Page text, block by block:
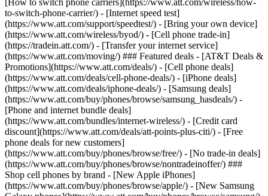
[How to switch phone carriers](https://www.att.com/wireless/how-
to-switch-phone-carrier/) - [Internet speed test]
(https://www.att.com/support/speedtest/) - [Bring your own device]
(https://www.att.com/wireless/byod/) - [Cell phone trade-in]
(https://tradein.att.com/) - [Transfer your internet service]
(https://www.att.com/moving/) ### Featured deals - [AT&T Deals &
Promotions](https://www.att.com/deals/) - [Cell phone deals]
(https://www.att.com/deals/cell-phone-deals/) - [iPhone deals]
(https://www.att.com/deals/iphone-deals/) - [Samsung deals]
(https://www.att.com/buy/phones/browse/samsung_hasdeals/) -
[Phone and internet bundle deals]
(https://www.att.com/bundles/internet-wireless/) - [Credit card
discount](https://www.att.com/deals/att-points-plus-citi/) - [Free
phone deals for new customers]
(https://www.att.com/buy/phones/browse/free/) - [No trade-in deals]
(https://www.att.com/buy/phones/browse/nontradeinoffer/) ###
Shop cell phones by brand - [New Apple iPhones]
(https://www.att.com/buy/phones/browse/apple/) - [New Samsung